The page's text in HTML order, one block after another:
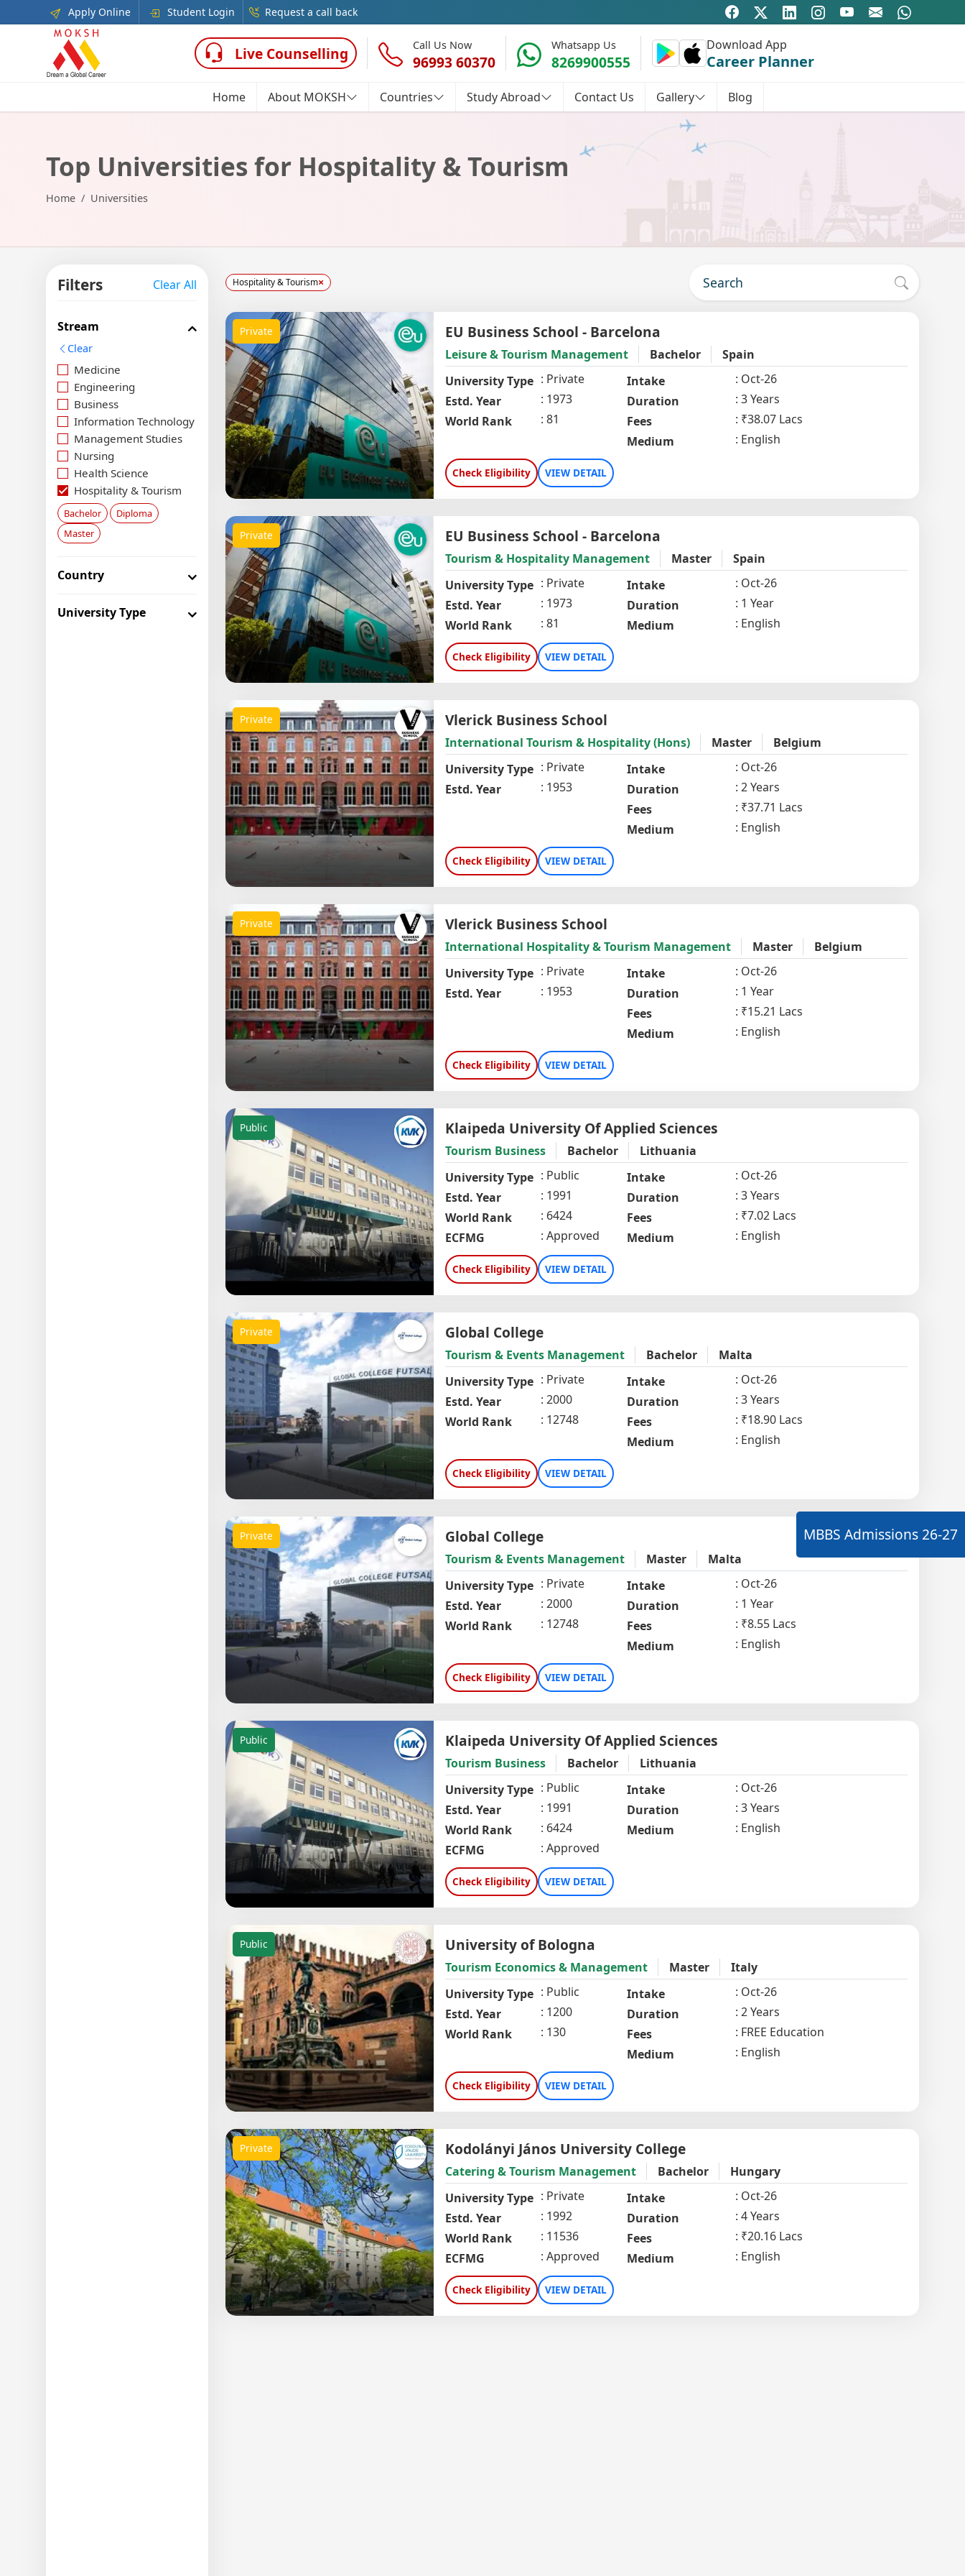
Apply Online Student Login Request a call back
Live Counselling Call Us Now
96993 60370
Whatsapp Us
8269900555
Download App
Career Planner
Home About MOKSH Countries Study Abroad Contact Us Gallery Blog
Top Universities for Hospitality & Tourism
Home Universities
Filters Clear All
Stream
Clear
Medicine
Engineering
Business
Information Technology
Management Studies
Nursing
Health Science
Hospitality & Tourism
Social Science
Food Science
Media & Arts
Law
Economics
Bachelor
Diploma
Master
Country
University Type
Hospitality & Tourism×
Private EU Business School - Barcelona
Leisure & Tourism Management Bachelor
Spain
University Type
Private
Estd. Year
1973
World Rank
81
Intake
Oct-26
Duration
3 Years
Fees
₹38.07 Lacs
Medium
English
Check Eligibility VIEW DETAIL
Private EU Business School - Barcelona
Tourism & Hospitality Management Master
Spain
University Type
Private
Estd. Year
1973
World Rank
81
Intake
Oct-26
Duration
1 Year
Medium
English
Check Eligibility VIEW DETAIL
Private Vlerick Business School
International Tourism & Hospitality (Hons) Master
Belgium
University Type
Private
Estd. Year
1953
Intake
Oct-26
Duration
2 Years
Fees
₹37.71 Lacs
Medium
English
Check Eligibility VIEW DETAIL
Private Vlerick Business School
International Hospitality & Tourism Management Master
Belgium
University Type
Private
Estd. Year
1953
Intake
Oct-26
Duration
1 Year
Fees
₹15.21 Lacs
Medium
English
Check Eligibility VIEW DETAIL
Public Klaipeda University Of Applied Sciences
Tourism Business Bachelor
Lithuania
University Type
Public
Estd. Year
1991
World Rank
6424
ECFMG
Approved
Intake
Oct-26
Duration
3 Years
Fees
₹7.02 Lacs
Medium
English
Check Eligibility VIEW DETAIL
Private Global College
Tourism & Events Management Bachelor
Malta
University Type
Private
Estd. Year
2000
World Rank
12748
Intake
Oct-26
Duration
3 Years
Fees
₹18.90 Lacs
Medium
English
Check Eligibility VIEW DETAIL
Private Global College
Tourism & Events Management Master
Malta
University Type
Private
Estd. Year
2000
World Rank
12748
Intake
Oct-26
Duration
1 Year
Fees
₹8.55 Lacs
Medium
English
Check Eligibility VIEW DETAIL
Public Klaipeda University Of Applied Sciences
Tourism Business Bachelor
Lithuania
University Type
Public
Estd. Year
1991
World Rank
6424
ECFMG
Approved
Intake
Oct-26
Duration
3 Years
Medium
English
Check Eligibility VIEW DETAIL
Public University of Bologna
Tourism Economics & Management Master
Italy
University Type
Public
Estd. Year
1200
World Rank
130
Intake
Oct-26
Duration
2 Years
Fees
FREE Education
Medium
English
Check Eligibility VIEW DETAIL
Private Kodolányi János University College
Catering & Tourism Management Bachelor
Hungary
University Type
Private
Estd. Year
1992
World Rank
11536
ECFMG
Approved
Intake
Oct-26
Duration
4 Years
Fees
₹20.16 Lacs
Medium
English
Check Eligibility VIEW DETAIL
MBBS Admissions 26-27